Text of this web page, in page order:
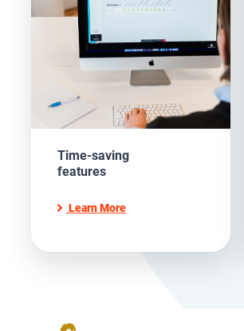
Time-saving
features
Learn More